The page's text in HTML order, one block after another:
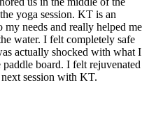
yoga session. KT is an
my needs and really helped me
water. I felt completely safe
actually shocked with what I
board. I felt rejuvenated
session with KT.